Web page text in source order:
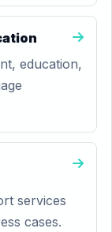
education,
services
cases.